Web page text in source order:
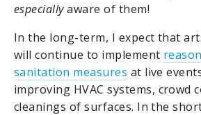
especiallyaware of them!
In the long-term, I expect that
will continue to implement
sanitation measures at live
improving HVAC systems, crowd
cleanings of surfaces. In the